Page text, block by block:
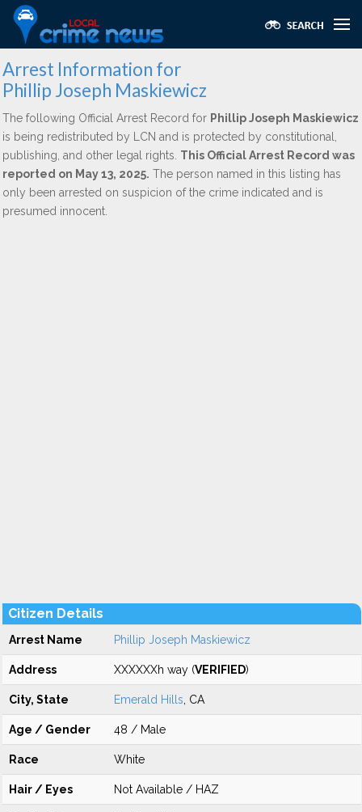
Arrest Information for
Phillip Joseph Maskiewicz
The following Official Arrest Record for Phillip Joseph Maskiewicz
is being redistributed by LCN and is protected by constitutional,
publishing, and other legal rights. This Official Arrest Record was
reported on May 13, 2025. The person named in this listing has
only been arrested on suspicion of the crime indicated and is
presumed innocent.
Citizen Details
Arrest Name Phillip Joseph Maskiewicz
Address XXXXXXh way (VERIFIED)
City, State Emerald Hills , CA
Age / Gender 48 / Male
Race White
Hair / Eyes Not Available / HAZ